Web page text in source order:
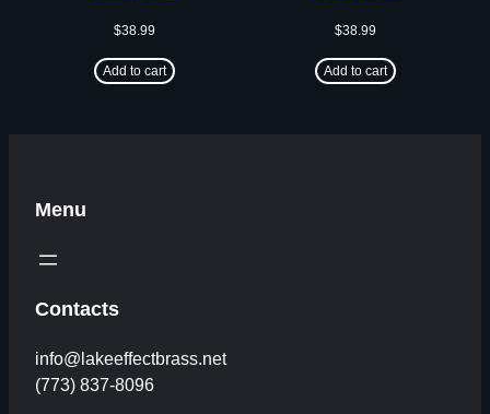
$38.99
Add to cart
$38.99
Add to cart
Menu
Contacts
info@lakeeffectbrass.net
(773) 837-8096